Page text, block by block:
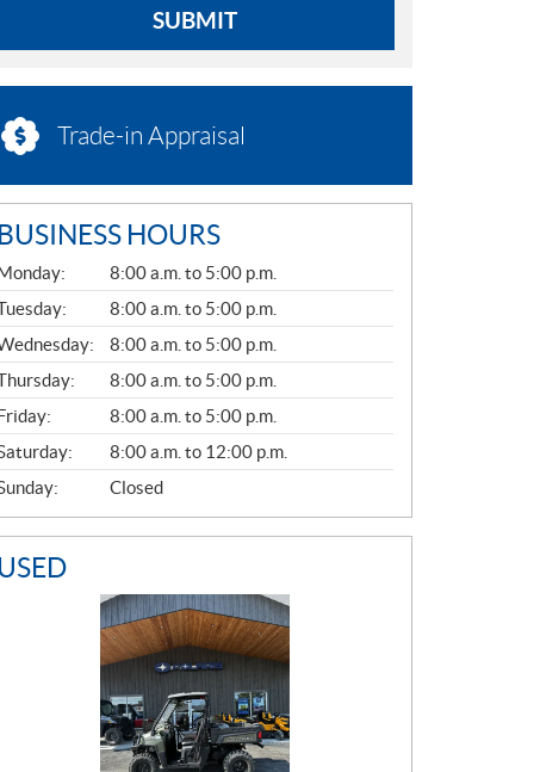
SUBMIT
Trade-in Appraisal
BUSINESS HOURS
L
8:00 a.m. to 5:00 p.m.
8:00 a.m. to 5:00 p.m.
8:00 a.m. to 5:00 p.m.
8:00 a.m. to 5:00 p.m.
8:00 a.m. to 5:00 p.m.
8:00 a.m. to 12:00 p.m.
Closed